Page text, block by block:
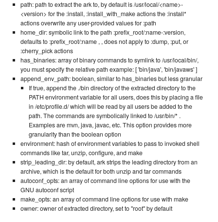
path: path to extract the ark to, by default is /usr/local/<name>-
<version> for the :install, :install_with_make actions the :install*
actions overwrite any user-provided values for :path
home_dir: symbolic link to the path :prefix_root/:name-:version,
defaults to :prefix_root/:name , , does not apply to :dump, :put, or
:cherry_pick actions
has_binaries: array of binary commands to symlink to /usr/local/bin/,
you must specify the relative path example: [ 'bin/java', 'bin/javaws' ]
append_env_path: boolean, similar to has_binaries but less granular
If true, append the ./bin directory of the extracted directory to the
PATH environment variable for all users, does this by placing a file
in /etc/profile.d/ which will be read by all users be added to the
path. The commands are symbolically linked to /usr/bin/* .
Examples are mvn, java, javac, etc. This option provides more
granularity than the boolean option
environment: hash of environment variables to pass to invoked shell
commands like tar, unzip, configure, and make
strip_leading_dir: by default, ark strips the leading directory from an
archive, which is the default for both unzip and tar commands
autoconf_opts: an array of command line options for use with the
GNU autoconf script
make_opts: an array of command line options for use with make
owner: owner of extracted directory, set to "root" by default